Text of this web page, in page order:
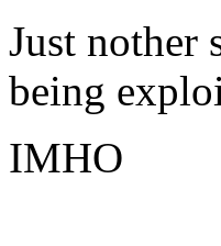
Just nother
being
IMHO